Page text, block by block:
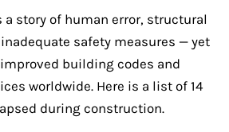
a story of human error, structural
safety measures — yet
building codes and
worldwide. Here is a list of 14
during construction.